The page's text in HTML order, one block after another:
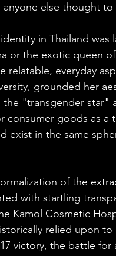
anyone else thought to
in Thailand was
or the exotic queen
everyday
grounded her
"transgender star"
consumer goods as a
exist in the same
of the
with startling
Kamol Cosmetic
relied upon to
victory, the battle for